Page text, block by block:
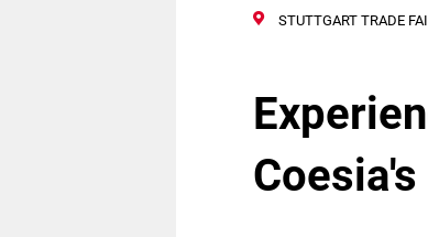
STUTTGART TRADE